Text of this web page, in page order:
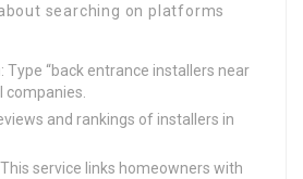
searching on platforms
: Type “back entrance installers near
companies.
and rankings of installers in
This service links homeowners with